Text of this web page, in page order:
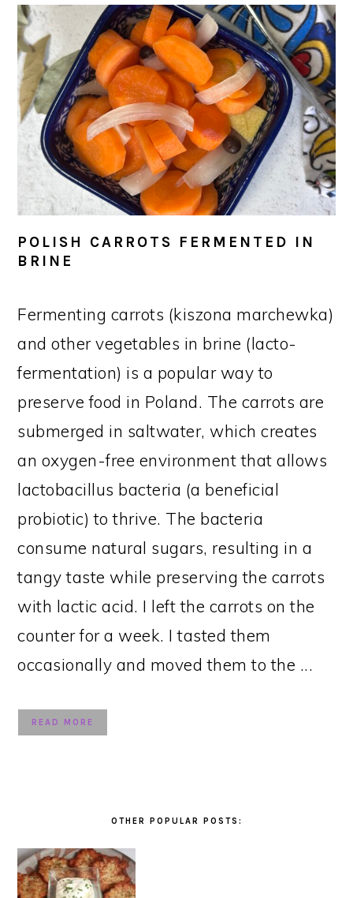
POLISH CARROTS FERMENTED IN
BRINE
Fermenting carrots (kiszona marchewka)
and other vegetables in brine (lacto-
fermentation) is a popular way to
preserve food in Poland. The carrots are
submerged in saltwater, which creates
an oxygen-free environment that allows
lactobacillus bacteria (a beneficial
probiotic) to thrive. The bacteria
consume natural sugars, resulting in a
tangy taste while preserving the carrots
with lactic acid. I left the carrots on the
counter for a week. I tasted them
occasionally and moved them to the ...
READ MORE
OTHER POPULAR POSTS: